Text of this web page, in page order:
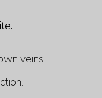
veins.